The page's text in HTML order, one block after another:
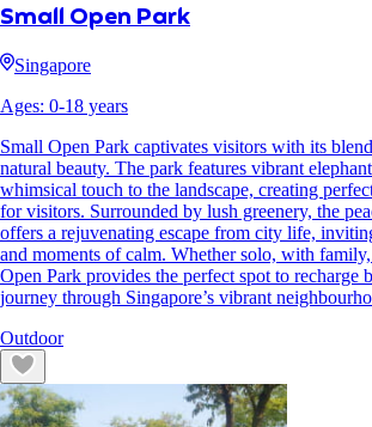
Small Open Park
Singapore
Ages: 0-18 years
Small Open Park captivates visitors with its
natural beauty. The park features vibrant
whimsical touch to the landscape, creating
for visitors. Surrounded by lush greenery, the
offers a rejuvenating escape from city life,
and moments of calm. Whether solo, with
Open Park provides the perfect spot to recharge
journey through Singapore’s vibrant
Outdoor